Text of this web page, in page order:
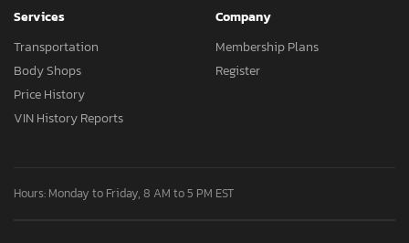
Services
Transportation
Body Shops
Price History
VIN History Reports
Company
Membership Plans
Register
Hours: Monday to Friday, 8 AM to 5 PM EST